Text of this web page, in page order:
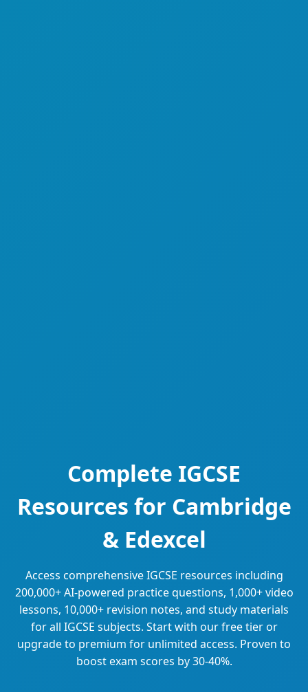
Complete IGCSE
Resources for Cambridge
& Edexcel
Access comprehensive IGCSE resources including
200,000+ AI-powered practice questions, 1,000+ video
lessons, 10,000+ revision notes, and study materials
for all IGCSE subjects. Start with our free tier or
upgrade to premium for unlimited access. Proven to
boost exam scores by 30-40%.